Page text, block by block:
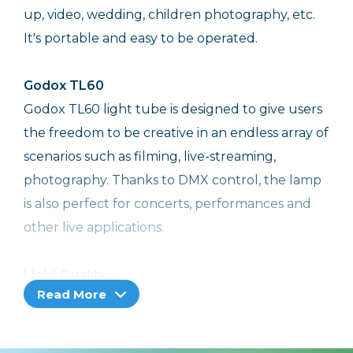
up, video, wedding, children photography, etc.
It's portable and easy to be operated.
Godox TL60
Godox TL60 light tube is designed to give users
the freedom to be creative in an endless array of
scenarios such as filming, live-streaming,
photography. Thanks to DMX control, the lamp
is also perfect for concerts, performances and
other live applications.
With multiple color modes, CRI 96 and TLCI 98,
design, TL60 enables variety lighting setups to
Read More